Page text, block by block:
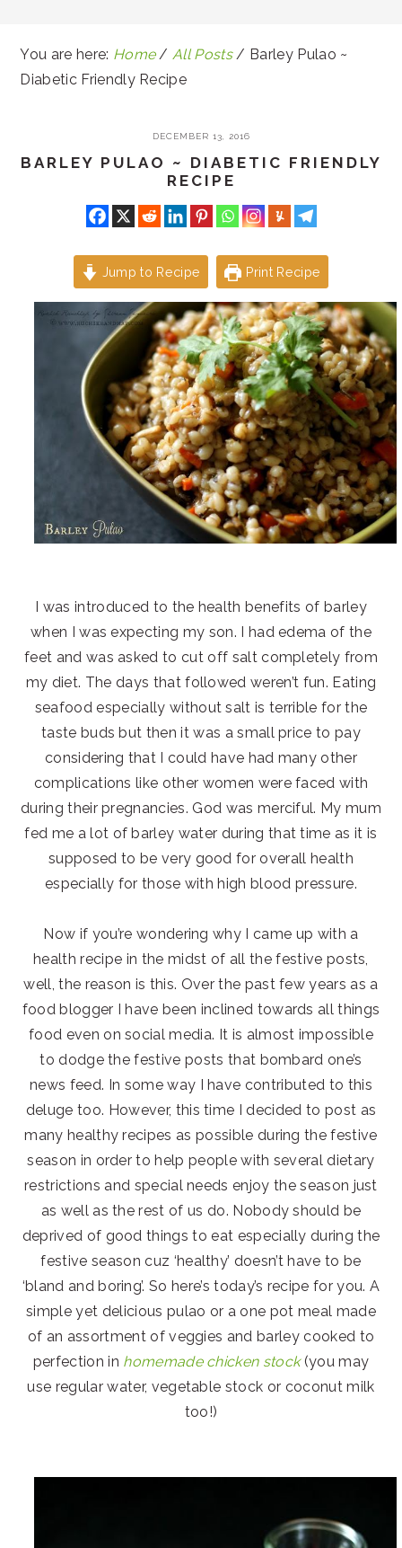
You are here: Home / All Posts / Barley Pulao ~
Diabetic Friendly Recipe
DECEMBER 13, 2016
BARLEY PULAO ~ DIABETIC FRIENDLY
RECIPE
Jump to Recipe Print Recipe
I was introduced to the health benefits of barley
when I was expecting my son. I had edema of the
feet and was asked to cut off salt completely from
my diet. The days that followed weren’t fun. Eating
seafood especially without salt is terrible for the
taste buds but then it was a small price to pay
considering that I could have had many other
complications like other women were faced with
during their pregnancies. God was merciful. My mum
fed me a lot of barley water during that time as it is
supposed to be very good for overall health
especially for those with high blood pressure.
Now if you’re wondering why I came up with a
health recipe in the midst of all the festive posts,
well, the reason is this. Over the past few years as a
food blogger I have been inclined towards all things
food even on social media. It is almost impossible
to dodge the festive posts that bombard one’s
news feed. In some way I have contributed to this
deluge too. However, this time I decided to post as
many healthy recipes as possible during the festive
season in order to help people with several dietary
restrictions and special needs enjoy the season just
as well as the rest of us do. Nobody should be
deprived of good things to eat especially during the
festive season cuz ‘healthy’ doesn’t have to be
‘bland and boring’. So here’s today’s recipe for you. A
simple yet delicious pulao or a one pot meal made
of an assortment of veggies and barley cooked to
perfection in homemade chicken stock(you may
use regular water, vegetable stock or coconut milk
too!)